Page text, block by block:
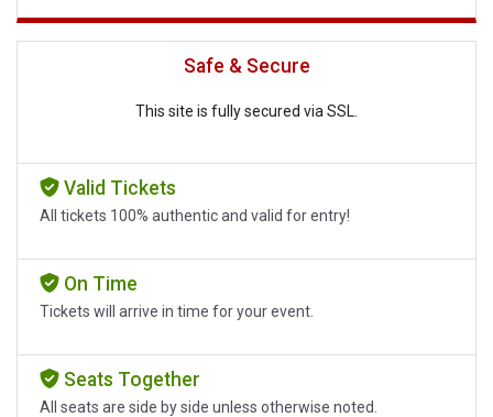
Safe & Secure
This site is fully secured via SSL.
Valid Tickets
All tickets 100% authentic and valid for entry!
On Time
Tickets will arrive in time for your event.
Seats Together
All seats are side by side unless otherwise noted.